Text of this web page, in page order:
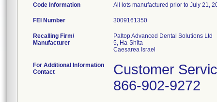
Code Information All lots manufactured prior to July 21,
FEI Number
Recalling Firm/
Manufacturer
Paltop Advanced Dental Solutions Ltd
5, Ha-Shita
For Additional Information
Contact
Customer
866-902-9272